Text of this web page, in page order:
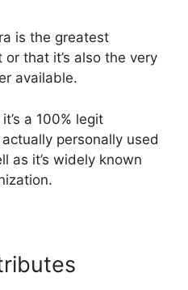
is the greatest
that it’s also the very
available.
a 100% legit
personally used
as it’s widely known